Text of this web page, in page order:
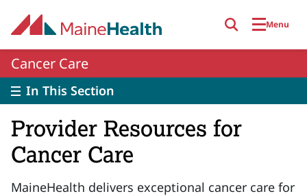
Menu
Cancer Care
In This Section
Provider Resources for
Cancer Care
MaineHealth delivers exceptional cancer care for